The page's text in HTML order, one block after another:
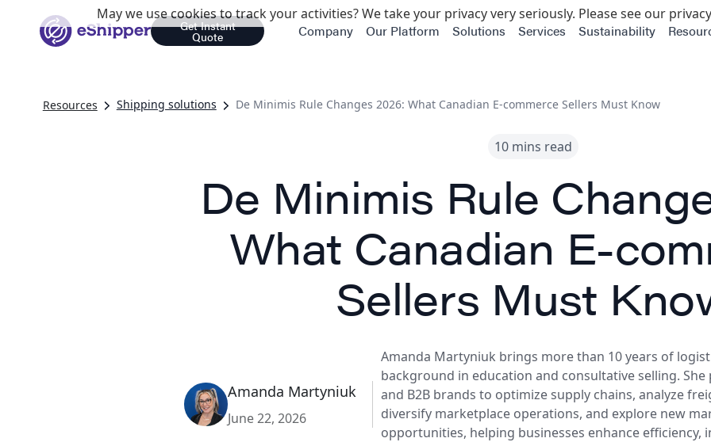
Get Instant
Quote Company Our Platform Solutions Services Sustainability
Resources Shipping solutions De Minimis Rule Changes 2026: What Canadian E-commerce Sellers Must Know
10 mins read
De Minimis Rule
What Canadian E-
Sellers Must
Amanda Martyniuk
June 22, 2026
Amanda Martyniuk brings more than 10 years of
background in education and consultative selling.
and B2B brands to optimize supply chains, analyze
diversify marketplace operations, and explore new
opportunities, helping businesses enhance efficiency,
May we use cookies to track your activities? We take your privacy very seriously. Please see our